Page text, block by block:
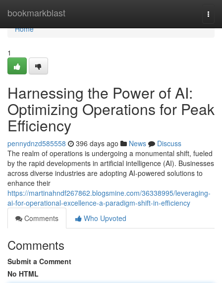
bookmarkblast
Home
Home
1
Harnessing the Power of AI:
Optimizing Operations for Peak
Efficiency
pennydnzd585558 396 days ago News
Discuss
The realm of operations is undergoing a monumental shift, fueled
by the rapid developments in artificial intelligence (AI). Businesses
across diverse industries are adopting AI-powered solutions to
enhance their
https://martinahndf267862.blogsmine.com/36338995/leveraging-
ai-for-operational-excellence-a-paradigm-shift-in-efficiency
Comments
Who Upvoted
Comments
Submit a Comment
No HTML